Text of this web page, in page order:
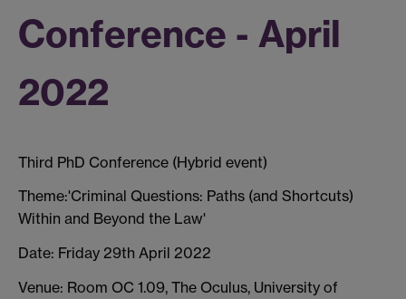
Conference - April
2022
Third PhD Conference (Hybrid event)
Theme:'Criminal Questions: Paths (and Shortcuts)
Within and Beyond the Law'
Date: Friday 29th April 2022
Venue: Room OC 1.09, The Oculus, University of